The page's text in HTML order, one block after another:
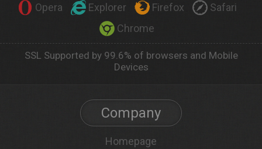
Opera Explorer Firefox
Safari
Chrome
SSL Supported by 99.6% of browsers and Mobile
Devices
Company
Homepage